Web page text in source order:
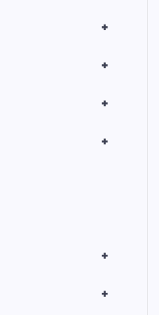
+
+
+
+
+
+